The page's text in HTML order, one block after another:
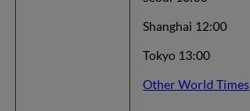
Shanghai 12:00
Tokyo 13:00
Other World Times